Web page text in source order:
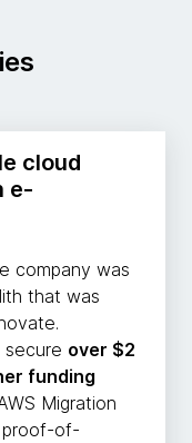
cloud
e-
company was
that was
over $2
funding
Migration
proof-of-